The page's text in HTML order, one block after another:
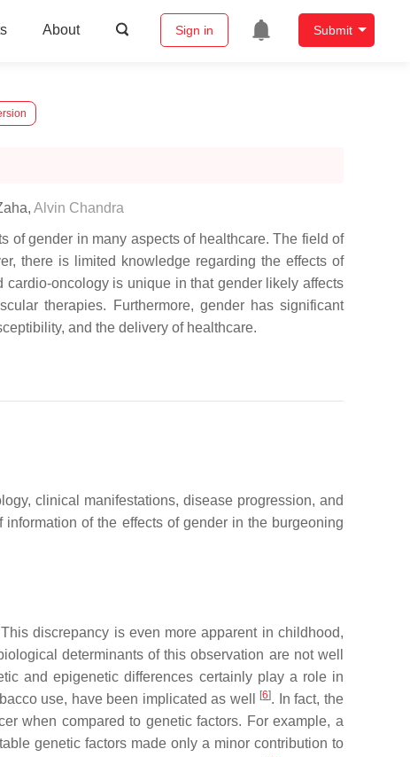
About Sign in Submit
, Alvin Chandra
of gender in many aspects of healthcare. The field of
there is limited knowledge regarding the effects of
oncology is unique in that gender likely affects
therapies. Furthermore, gender has significant
and the delivery of healthcare.
clinical manifestations, disease progression, and
of the effects of gender in the burgeoning
discrepancy is even more apparent in childhood,
determinants of this observation are not well
and epigenetic differences certainly play a role in
use, have been implicated as well
[6]. In fact, the
when compared to genetic factors. For example, a
genetic factors made only a minor contribution to